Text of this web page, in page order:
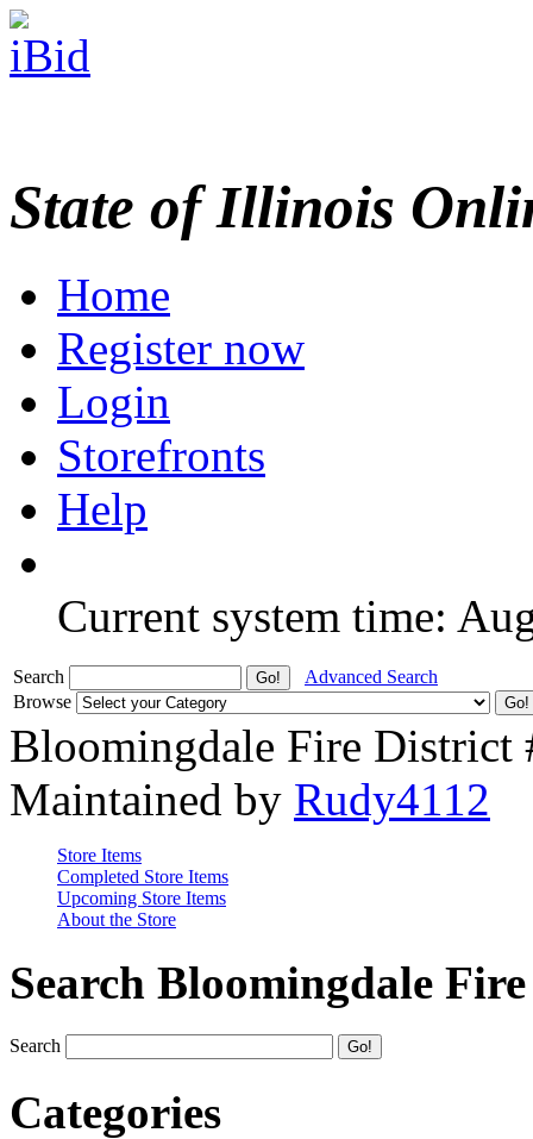
State of Illinois
Home
Register now
Login
Storefronts
Help
Current system time:
Search
Advanced Search
Browse
Bloomingdale Fire District
Maintained by Rudy4112
Store Items
Completed Store Items
Upcoming Store Items
About the Store
Search Bloomingdale
Search
Categories